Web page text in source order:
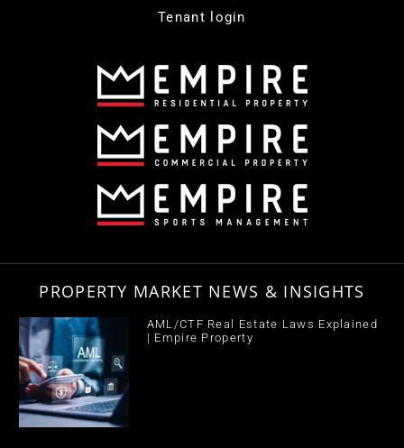
Tenant login
PROPERTY MARKET NEWS & INSIGHTS
AML/CTF Real Estate Laws Explained
| Empire Property